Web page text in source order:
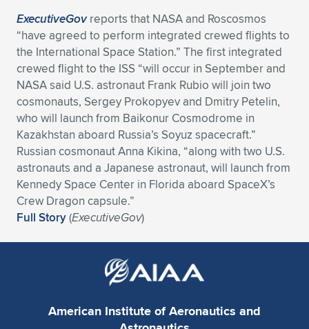
Expand subnavigation for previous item
ExecutiveGovreports that NASA and Roscosmos
“have agreed to perform integrated crewed flights to
the International Space Station.” The first integrated
crewed flight to the ISS “will occur in September and
NASA said U.S. astronaut Frank Rubio will join two
cosmonauts, Sergey Prokopyev and Dmitry Petelin,
who will launch from Baikonur Cosmodrome in
Kazakhstan aboard Russia’s Soyuz spacecraft.”
Russian cosmonaut Anna Kikina, “along with two U.S.
astronauts and a Japanese astronaut, will launch from
Kennedy Space Center in Florida aboard SpaceX’s
Crew Dragon capsule.”
Full Story(ExecutiveGov)
American Institute of Aeronautics and